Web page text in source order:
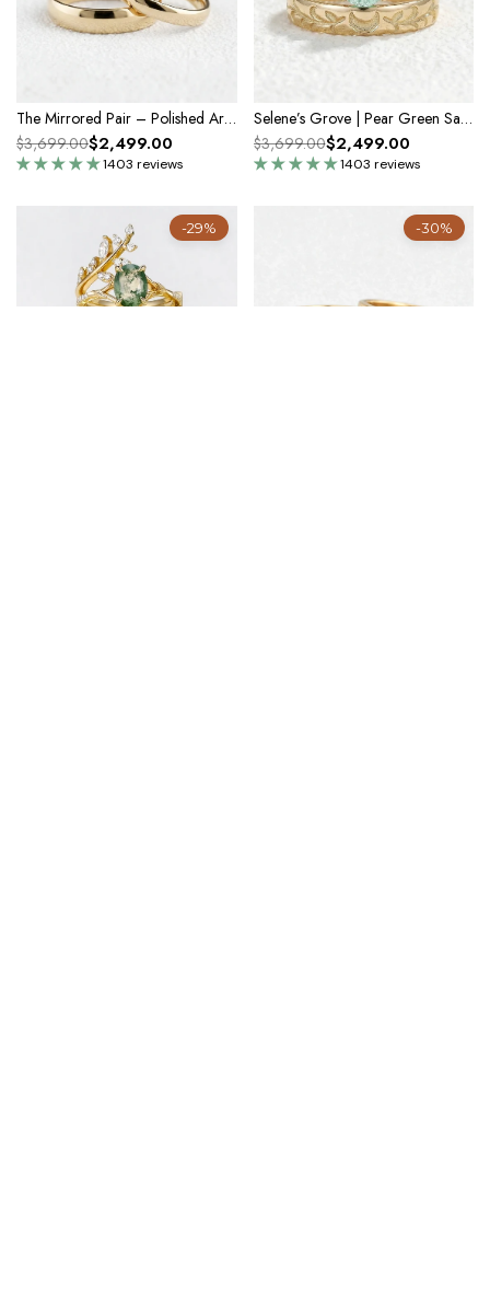
The Mirrored Pair – Polished Arc Wedding Bands in Solid Gold
1403 reviews
$3,699.00$2,499.00
Selene’s Grove | Pear Green Sapphire & Moon Phase Couple Ring Set
1403 reviews
$3,699.00$2,499.00
-29% -30%